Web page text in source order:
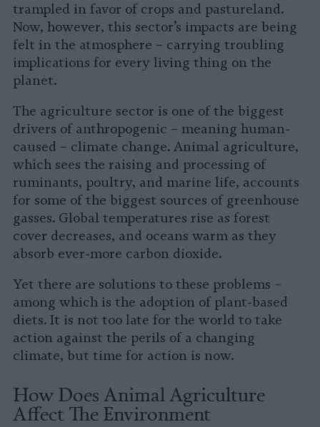
trampled in favor of crops and pastureland.
Now, however, this sector’s impacts are being
felt in the atmosphere – carrying troubling
implications for every living thing on the
planet.
The agriculture sector is one of the biggest
drivers of anthropogenic – meaning human-
caused – climate change. Animal agriculture,
which sees the raising and processing of
ruminants, poultry, and marine life, accounts
for some of the biggest sources of greenhouse
gasses. Global temperatures rise as forest
cover decreases, and oceans warm as they
absorb ever-more carbon dioxide.
Yet there are solutions to these problems –
among which is the adoption of plant-based
diets. It is not too late for the world to take
action against the perils of a changing
climate, but time for action is now.
How Does Animal Agriculture
Affect The Environment